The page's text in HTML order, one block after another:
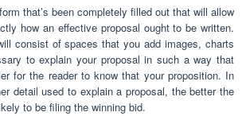
that’s been completely filled out that will allow
how an effective proposal ought to be written.
consist of spaces that you add images, charts
to explain your proposal in such a way that
for the reader to know that your proposition. In
detail used to explain a proposal, the better the
to be filing the winning bid.